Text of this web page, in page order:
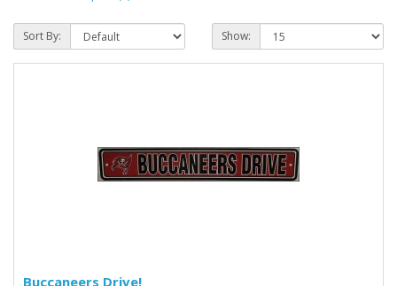
Sort By: Show:
Buccaneers Drive!